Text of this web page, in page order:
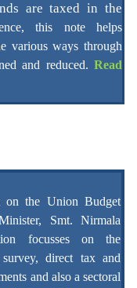
are taxed in the
this note helps
various ways through
and reduced. Read
on the Union Budget
Smt. Nirmala
focusses on the
direct tax and
and also a sectoral